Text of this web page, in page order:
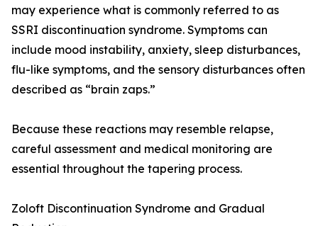
may experience what is commonly referred to as
SSRI discontinuation syndrome. Symptoms can
include mood instability, anxiety, sleep disturbances,
flu-like symptoms, and the sensory disturbances often
described as “brain zaps.”
Because these reactions may resemble relapse,
careful assessment and medical monitoring are
essential throughout the tapering process.
Zoloft Discontinuation Syndrome and Gradual